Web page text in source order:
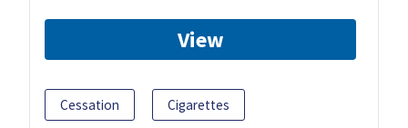
View
Cessation Cigarettes